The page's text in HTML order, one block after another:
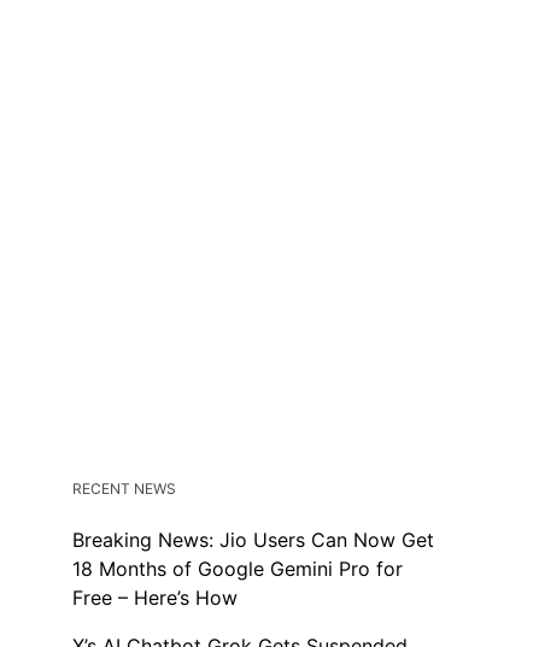
RECENT NEWS
Breaking News: Jio Users Can Now Get
18 Months of Google Gemini Pro for
Free – Here’s How